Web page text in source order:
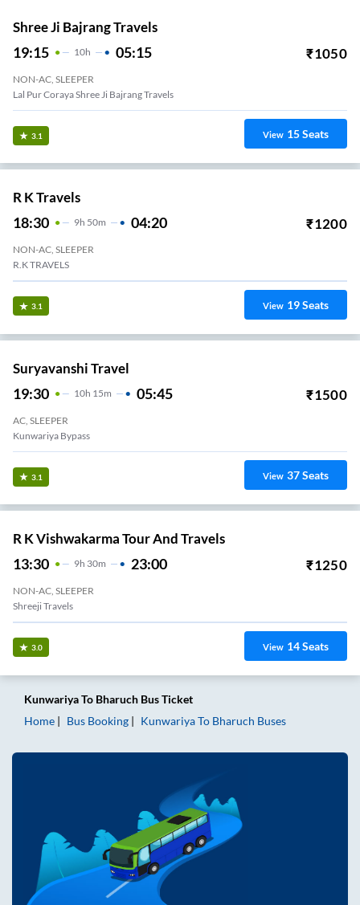
Shree Ji Bajrang Travels
19:15 10H 05:15 ₹1050
NON-AC, SLEEPER
Lal Pur Coraya Shree Ji Bajrang Travels
3.1 View 15Seats
R K Travels
18:30 9H 50m 04:20 ₹1200
NON-AC, SLEEPER
R.K TRAVELS
3.1 View 19Seats
Suryavanshi Travel
19:30 10H 15m 05:45 ₹1500
AC, SLEEPER
Kunwariya Bypass
3.1 View 37Seats
R K Vishwakarma Tour And Travels
13:30 9H 30m 23:00 ₹1250
NON-AC, SLEEPER
Shreeji Travels
3.0 View 14Seats
KunwariyaTo Bharuch Bus Ticket
Home
Bus Booking KunwariyaTo Bharuch Buses